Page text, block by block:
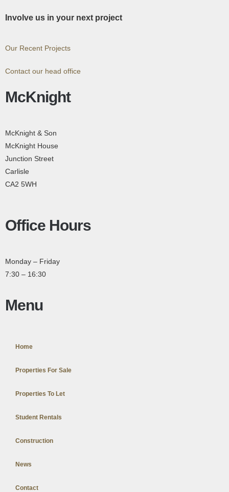
Involve us in your next project
Our Recent Projects
Contact our head office
McKnight
McKnight & Son
McKnight House
Junction Street
Carlisle
CA2 5WH
Office Hours
Monday – Friday
7:30 – 16:30
Menu
Home
Properties For Sale
Properties To Let
Student Rentals
Construction
News
Contact